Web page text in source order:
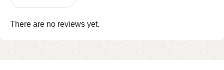
There are no reviews yet.